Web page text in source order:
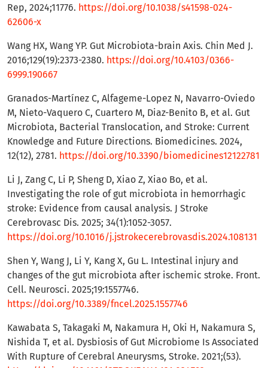
Rep, 2024;11776. https://doi.org/10.1038/s41598-024-
62606-x
Wang HX, Wang YP. Gut Microbiota-brain Axis. Chin Med J.
2016;129(19):2373-2380. https://doi.org/10.4103/0366-
6999.190667
Granados-Martínez C, Alfageme-Lopez N, Navarro-Oviedo
M, Nieto-Vaquero C, Cuartero M, Diaz-Benito B, et al. Gut
Microbiota, Bacterial Translocation, and Stroke: Current
Knowledge and Future Directions. Biomedicines. 2024,
12(12), 2781. https://doi.org/10.3390/biomedicines12122781
Li J, Zang C, Li P, Sheng D, Xiao Z, Xiao Bo, et al.
Investigating the role of gut microbiota in hemorrhagic
stroke: Evidence from causal analysis. J Stroke
Cerebrovasc Dis. 2025; 34(1):1052-3057.
https://doi.org/10.1016/j.jstrokecerebrovasdis.2024.108131
Shen Y, Wang J, Li Y, Kang X, Gu L. Intestinal injury and
changes of the gut microbiota after ischemic stroke. Front.
Cell. Neurosci. 2025;19:1557746.
https://doi.org/10.3389/fncel.2025.1557746
Kawabata S, Takagaki M, Nakamura H, Oki H, Nakamura S,
Nishida T, et al. Dysbiosis of Gut Microbiome Is Associated
With Rupture of Cerebral Aneurysms, Stroke. 2021;(53).